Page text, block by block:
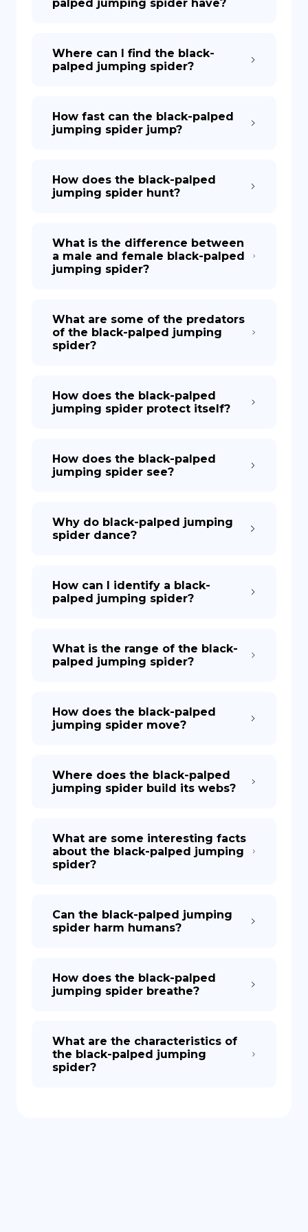
palped jumping spider have?
Where can I find the black-
palped jumping spider?
How fast can the black-palped
jumping spider jump?
How does the black-palped
jumping spider hunt?
What is the difference between
a male and female black-palped
jumping spider?
What are some of the predators
of the black-palped jumping
spider?
How does the black-palped
jumping spider protect itself?
How does the black-palped
jumping spider see?
Why do black-palped jumping
spider dance?
How can I identify a black-
palped jumping spider?
What is the range of the black-
palped jumping spider?
How does the black-palped
jumping spider move?
Where does the black-palped
jumping spider build its webs?
What are some interesting facts
about the black-palped jumping
spider?
Can the black-palped jumping
spider harm humans?
How does the black-palped
jumping spider breathe?
What are the characteristics of
the black-palped jumping
spider?